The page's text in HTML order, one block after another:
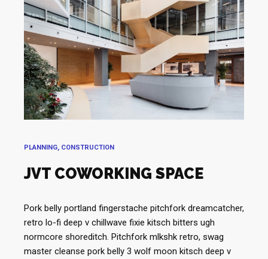
PLANNING, CONSTRUCTION
JVT COWORKING SPACE
Pork belly portland fingerstache pitchfork dreamcatcher,
retro lo-fi deep v chillwave fixie kitsch bitters ugh
normcore shoreditch. Pitchfork mlkshk retro, swag
master cleanse pork belly 3 wolf moon kitsch deep v